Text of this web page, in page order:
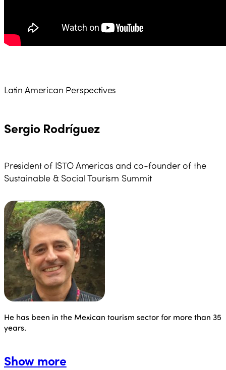
Latin American Perspectives
Sergio Rodríguez
President of ISTO Americas and co-founder of the
Sustainable & Social Tourism Summit
He has been in the Mexican tourism sector for more than 35
years.
Show more